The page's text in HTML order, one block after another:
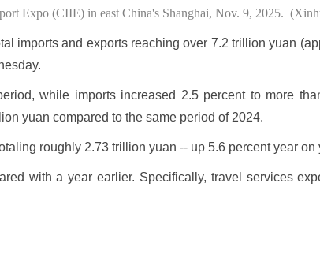
Expo (CIIE) in east China's Shanghai, Nov. 9, 2025.
imports and exports reaching over 7.2 trillion yuan
while imports increased 2.5 percent to more
yuan compared to the same period of 2024.
roughly 2.73 trillion yuan -- up 5.6 percent year on
with a year earlier. Specifically, travel services